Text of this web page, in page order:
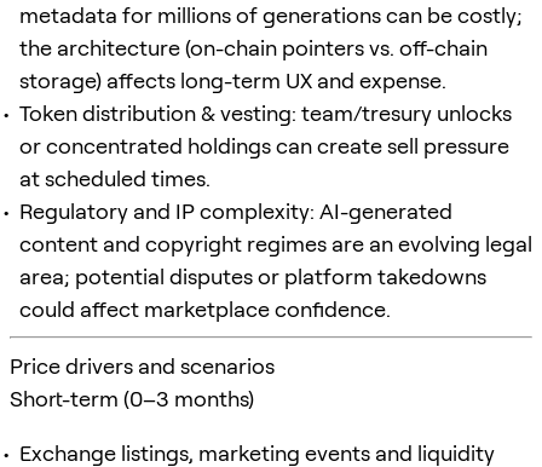
metadata for millions of generations can be costly;
the architecture (on-chain pointers vs. off-chain
storage) affects long-term UX and expense.
Token distribution & vesting: team/tresury unlocks
or concentrated holdings can create sell pressure
at scheduled times.
Regulatory and IP complexity: AI-generated
content and copyright regimes are an evolving legal
area; potential disputes or platform takedowns
could affect marketplace confidence.
Price drivers and scenarios
Short-term (0–3 months)
Exchange listings, marketing events and liquidity